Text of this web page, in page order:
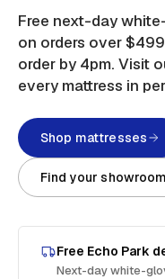
Free next-day
on orders over
order by 4pm. Visit
every mattress in
Shop mattresses
Find your showroom
Free Echo Park
Next-day white-